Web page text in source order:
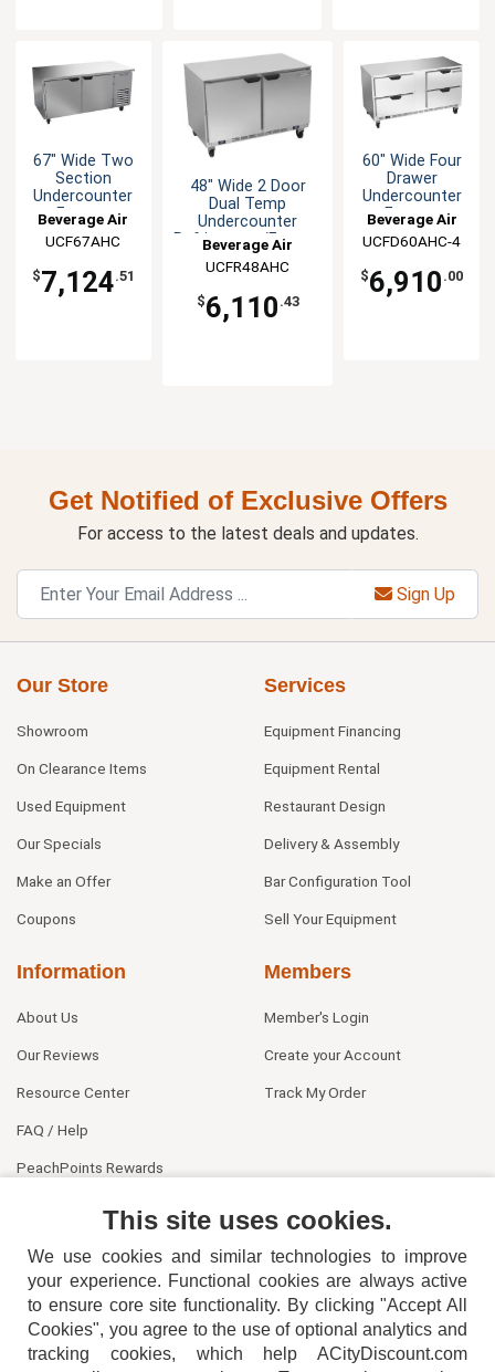
67" Wide Two
Section
Undercounter
Freezer
Beverage Air
UCF67AHC
$7,124.51
48" Wide 2 Door
Dual Temp
Undercounter
Refrigerator/Freezer
Beverage Air
UCFR48AHC
$6,110 .43
60" Wide Four
Drawer
Undercounter
Freezer
Beverage Air
UCFD60AHC-4
$6,910 .00
Get Notified of Exclusive Offers
For access to the latest deals and updates.
Sign Up
Our Store
Showroom
On Clearance Items
Used Equipment
Our Specials
Make an Offer
Coupons
Services
Equipment Financing
Equipment Rental
Restaurant Design
Delivery & Assembly
Bar Configuration Tool
Sell Your Equipment
Information
About Us
Our Reviews
Resource Center
FAQ / Help
PeachPoints Rewards
Members
Member's Login
Create your Account
Track My Order
This site uses cookies.
We use cookies and similar technologies to improve
your experience. Functional cookies are always active
to ensure core site functionality. By clicking "Accept All
Cookies", you agree to the use of optional analytics and
tracking cookies, which help ACityDiscount.com